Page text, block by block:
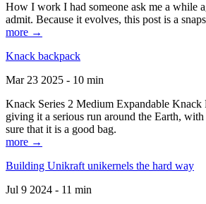
How I work I had someone ask me a while
admit. Because it evolves, this post is a
more →
Knack backpack
Mar 23 2025 - 10 min
Knack Series 2 Medium Expandable
giving it a serious run around the Earth,
sure that it is a good bag.
more →
Building Unikraft unikernels the hard way
Jul 9 2024 - 11 min